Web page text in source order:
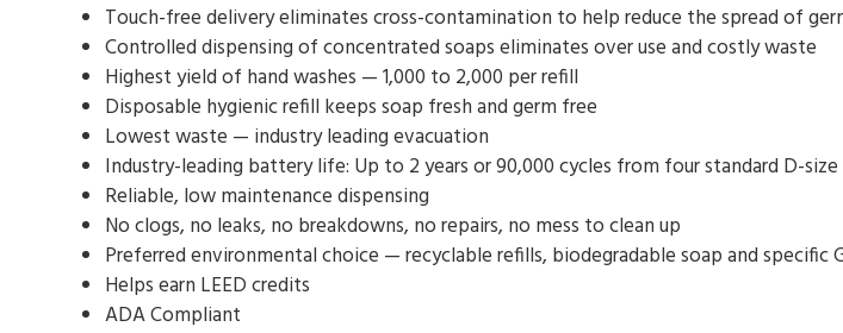
Touch-free delivery eliminates cross-contamination to help reduce the spread of
Controlled dispensing of concentrated soaps eliminates over use and costly waste
Highest yield of hand washes — 1,000 to 2,000 per refill
Disposable hygienic refill keeps soap fresh and germ free
Lowest waste — industry leading evacuation
Industry-leading battery life: Up to 2 years or 90,000 cycles from four standard D-
Reliable, low maintenance dispensing
No clogs, no leaks, no breakdowns, no repairs, no mess to clean up
Preferred environmental choice — recyclable refills, biodegradable soap and
Helps earn LEED credits
ADA Compliant